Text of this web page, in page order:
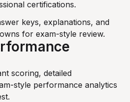
certifications.
keys, explanations, and
for exam-style review.
scoring, detailed
style performance analytics